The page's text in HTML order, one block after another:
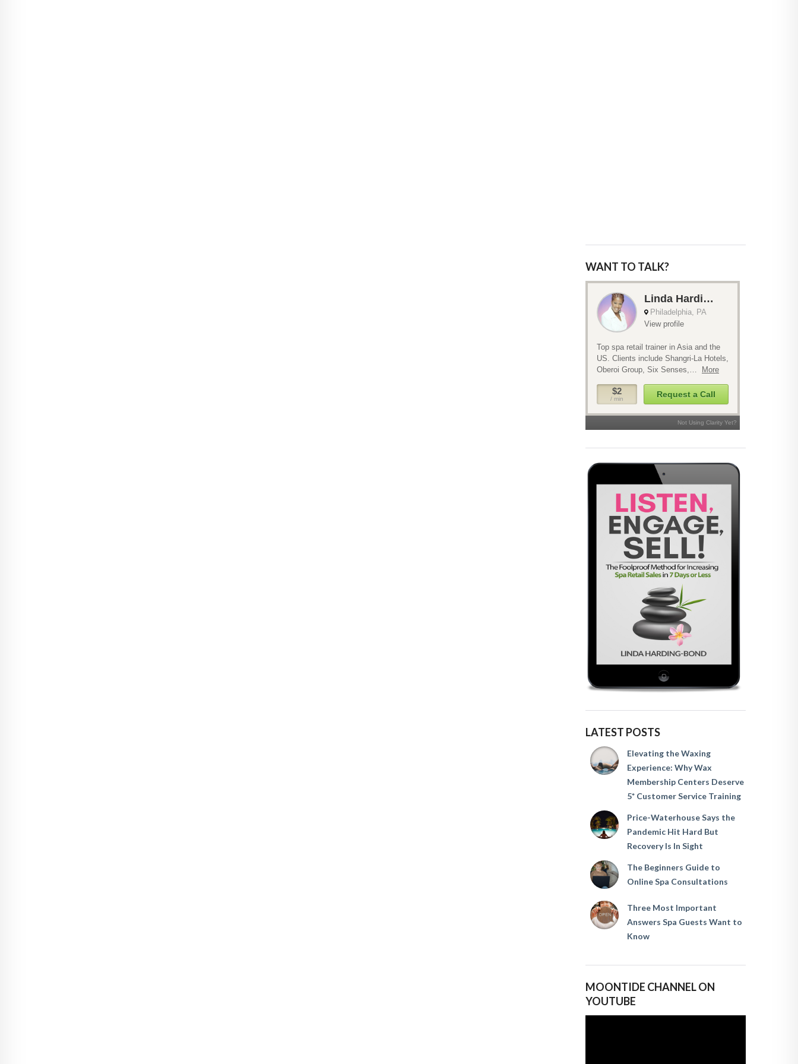
WANT TO TALK?
LATEST POSTS
Elevating the Waxing
Experience: Why Wax
Membership Centers Deserve
5* Customer Service Training
Price-Waterhouse Says the
Pandemic Hit Hard But
Recovery Is In Sight
The Beginners Guide to
Online Spa Consultations
Three Most Important
Answers Spa Guests Want to
Know
MOONTIDE CHANNEL ON
YOUTUBE